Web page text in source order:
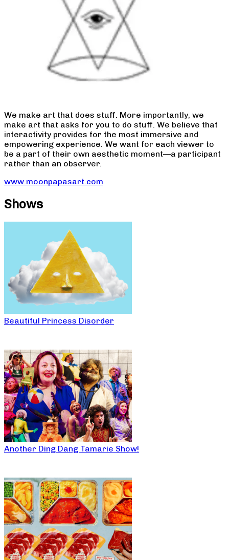
We make art that does stuff. More importantly, we
make art that asks for you to do stuff. We believe that
interactivity provides for the most immersive and
empowering experience. We want for each viewer to
be a part of their own aesthetic moment—a participant
rather than an observer.
www.moonpapasart.com
Shows
Beautiful Princess Disorder
Another Ding Dang Tamarie Show!